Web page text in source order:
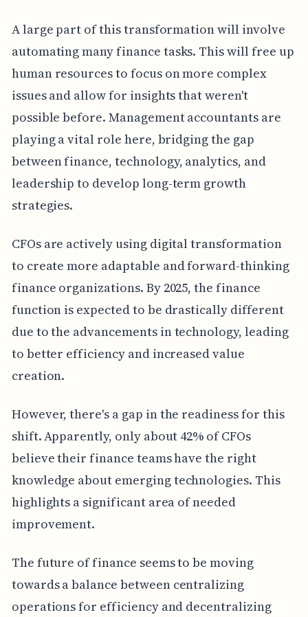
A large part of this transformation will involve
automating many finance tasks. This will free up
human resources to focus on more complex
issues and allow for insights that weren't
possible before. Management accountants are
playing a vital role here, bridging the gap
between finance, technology, analytics, and
leadership to develop long-term growth
strategies.
CFOs are actively using digital transformation
to create more adaptable and forward-thinking
finance organizations. By 2025, the finance
function is expected to be drastically different
due to the advancements in technology, leading
to better efficiency and increased value
creation.
However, there's a gap in the readiness for this
shift. Apparently, only about 42% of CFOs
believe their finance teams have the right
knowledge about emerging technologies. This
highlights a significant area of needed
improvement.
The future of finance seems to be moving
towards a balance between centralizing
operations for efficiency and decentralizing